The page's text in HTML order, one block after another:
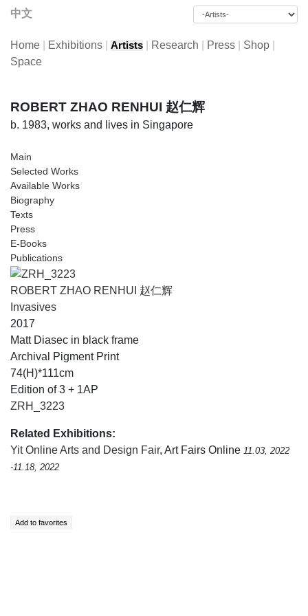
中文
Home Exhibitions Artists Research Press Shop
Space
ROBERT ZHAO RENHUI 赵仁辉
b. 1983, works and lives in Singapore
Main
Selected Works
Available Works
Biography
Texts
Press
E-Books
Publications
ROBERT ZHAO RENHUI 赵仁辉
Invasives
2017
Matt Diasec in black frame
Archival Pigment Print
74(H)*111cm
Edition of 3 + 1AP
ZRH_3223
Related Exhibitions:
Yit Online Arts and Design Fair, Art Fairs Online 11.03, 2022
-11.18, 2022